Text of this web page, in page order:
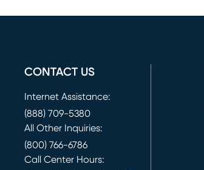
CONTACT US
Internet Assistance:
(888) 709-5380
All Other Inquiries:
(800) 766-6786
Call Center Hours: